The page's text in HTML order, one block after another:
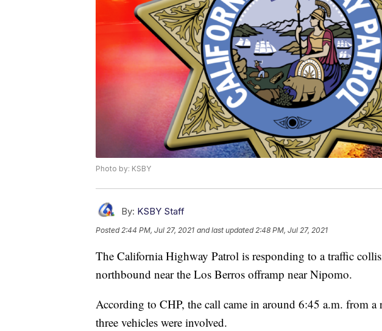
Photo by: KSBY
By: KSBY Staff
Posted2:44 PM, Jul 27, 2021 and last updated 2:48 PM, Jul 27, 2021
The California Highway Patrol is responding to a traffic
northbound near the Los Berros offramp near Nipomo.
According to CHP, the call came in around 6:45 a.m. from a
three vehicles were involved.